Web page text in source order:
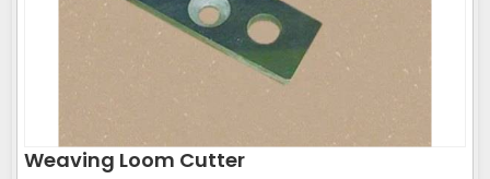
Weaving Loom Cutter